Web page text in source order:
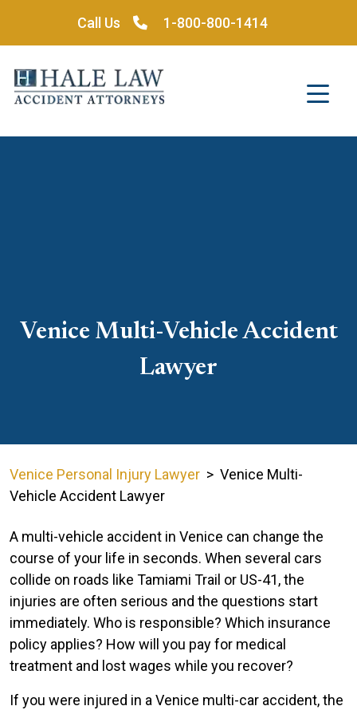
Call Us 1-800-800-1414
Venice Multi-Vehicle Accident
Lawyer
Venice Personal Injury Lawyer > Venice Multi-
Vehicle Accident Lawyer
A multi-vehicle accident in Venice can change the
course of your life in seconds. When several cars
collide on roads like Tamiami Trail or US-41, the
injuries are often serious and the questions start
immediately. Who is responsible? Which insurance
policy applies? How will you pay for medical
treatment and lost wages while you recover?
If you were injured in a Venice multi-car accident, the